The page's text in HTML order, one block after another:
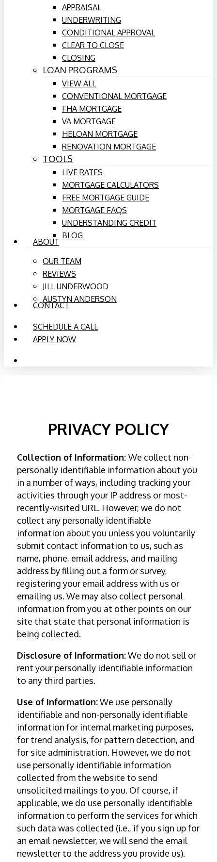
APPRAISAL
UNDERWRITING
CONDITIONAL APPROVAL
CLEAR TO CLOSE
CLOSING
LOAN PROGRAMS
VIEW ALL
CONVENTIONAL MORTGAGE
FHA MORTGAGE
VA MORTGAGE
HELOAN MORTGAGE
RENOVATION MORTGAGE
TOOLS
LIVE RATES
MORTGAGE CALCULATORS
FREE MORTGAGE GUIDE
MORTGAGE FAQS
UNDERSTANDING CREDIT
BLOG
ABOUT
OUR TEAM
REVIEWS
JILL UNDERWOOD
AUSTYN ANDERSON
CONTACT
SCHEDULE A CALL
APPLY NOW
PRIVACY POLICY
Collection of Information: We collect non-
personally identifiable information about you
in a number of ways, including tracking your
activities through your IP address or most-
recently-visited URL. However, we do not
collect any personally identifiable
information about you unless you voluntarily
submit contact information to us, such as
name, phone, email address, and mailing
address by filling out a form or survey,
registering your email address with us or
emailing us. We may also collect personal
information from you at other points on our
site that state that personal information is
being collected.
Disclosure of Information:We do not sell or
rent your personally identifiable information
to any third parties.
Use of Information:We use personally
identifiable and non-personally identifiable
information for internal marketing purposes,
for trend analysis, for pattern detection, and
for site administration. However, we do not
use personally identifiable information
collected from the website to send
unsolicited mailings to you. Of course, if
applicable, we do use personally identifiable
information to perform the services for which
such data was collected (i.e., if you sign up for
an email newsletter, we will send the email
newsletter to the address you provide us).